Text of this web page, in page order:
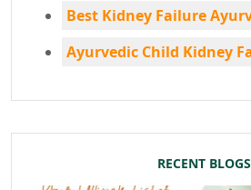
Best Kidney Failure
Ayurvedic Child Kidney
RECENT BLOGS